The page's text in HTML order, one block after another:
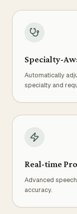
Specialty-
Automatically
specialty and
Real-time
Advanced
accuracy.